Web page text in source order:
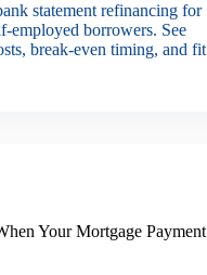
statement refinancing for
employed borrowers. See
break-even timing, and fit
Your Mortgage Payment